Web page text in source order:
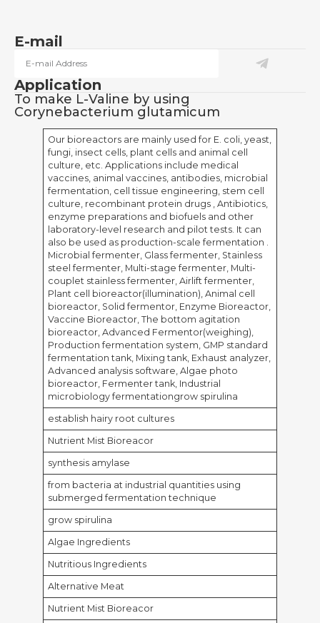
E-mail
Application
To make L-Valine by using
Corynebacterium glutamicum
Our bioreactors are mainly used for E. coli, yeast,
fungi, insect cells, plant cells and animal cell
culture, etc. Applications include medical
vaccines, animal vaccines, antibodies, microbial
fermentation, cell tissue engineering, stem cell
culture, recombinant protein drugs , Antibiotics,
enzyme preparations and biofuels and other
laboratory-level research and pilot tests. It can
also be used as production-scale fermentation .
Microbial fermenter, Glass fermenter, Stainless
steel fermenter, Multi-stage fermenter, Multi-
couplet stainless fermenter, Airlift fermenter,
Plant cell bioreactor(illumination), Animal cell
bioreactor, Solid fermentor, Enzyme Bioreactor,
Vaccine Bioreactor, The bottom agitation
bioreactor, Advanced Fermentor(weighing),
Production fermentation system, GMP standard
fermentation tank, Mixing tank, Exhaust analyzer,
Advanced analysis software, Algae photo
bioreactor, Fermenter tank, Industrial
microbiology fermentationgrow spirulina
establish hairy root cultures
Nutrient Mist Bioreacor
synthesis amylase
from bacteria at industrial quantities using
submerged fermentation technique
grow spirulina
Algae Ingredients
Nutritious Ingredients
Alternative Meat
Nutrient Mist Bioreacor